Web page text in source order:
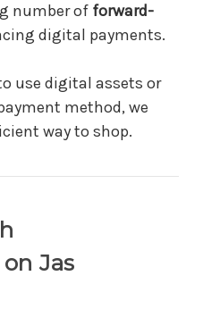
number of forward-
digital payments.
use digital assets or
method, we
way to shop.
Jas